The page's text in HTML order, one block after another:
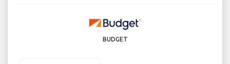
BUDGET